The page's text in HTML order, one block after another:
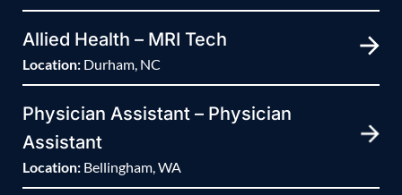
Allied Health – MRI Tech
Location: Durham, NC
Physician Assistant – Physician
Assistant
Location: Bellingham, WA